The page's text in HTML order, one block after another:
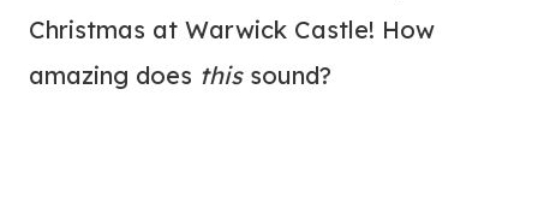
Christmas at Warwick Castle! How
amazing does this sound?